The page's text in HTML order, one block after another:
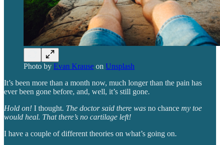
Photo by Evan Krause on Unsplash
It’s been more than a month now, much longer than the pain has
ever been gone before, and, well, it’s still gone.
Hold on! I thought. The doctor said there was no chance my toe
would heal. That there’s no cartilage left!
I have a couple of different theories on what’s going on.